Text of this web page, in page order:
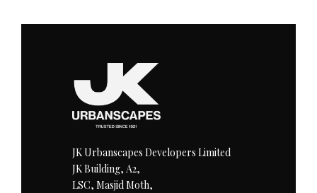
JK Urbanscapes Developers Limited
JK Building, A2,
LSC, Masjid Moth,